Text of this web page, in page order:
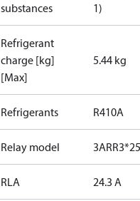
substances
1)
Refrigerant
charge [kg]
[Max]
5.44 kg
Refrigerants R410A
Relay model
RLA 24.3 A